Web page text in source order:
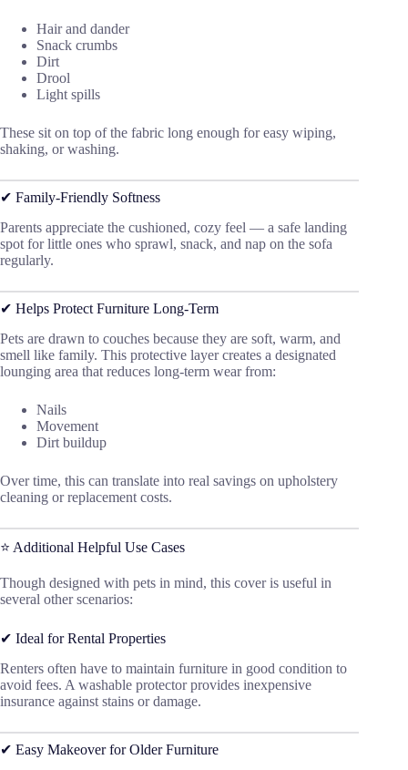
Hair and dander
Snack crumbs
Dirt
Drool
Light spills
These sit on top of the fabric long enough for easy wiping,
shaking, or washing.
✔ Family-Friendly Softness
Parents appreciate the cushioned, cozy feel — a safe landing
spot for little ones who sprawl, snack, and nap on the sofa
regularly.
✔ Helps Protect Furniture Long-Term
Pets are drawn to couches because they are soft, warm, and
smell like family. This protective layer creates a designated
lounging area that reduces long-term wear from:
Nails
Movement
Dirt buildup
Over time, this can translate into real savings on upholstery
cleaning or replacement costs.
⭐ Additional Helpful Use Cases
Though designed with pets in mind, this cover is useful in
several other scenarios:
✔ Ideal for Rental Properties
Renters often have to maintain furniture in good condition to
avoid fees. A washable protector provides inexpensive
insurance against stains or damage.
✔ Easy Makeover for Older Furniture